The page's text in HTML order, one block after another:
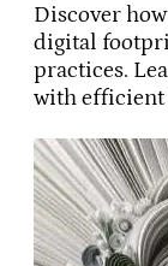
Discover
digital
practices.
with efficient